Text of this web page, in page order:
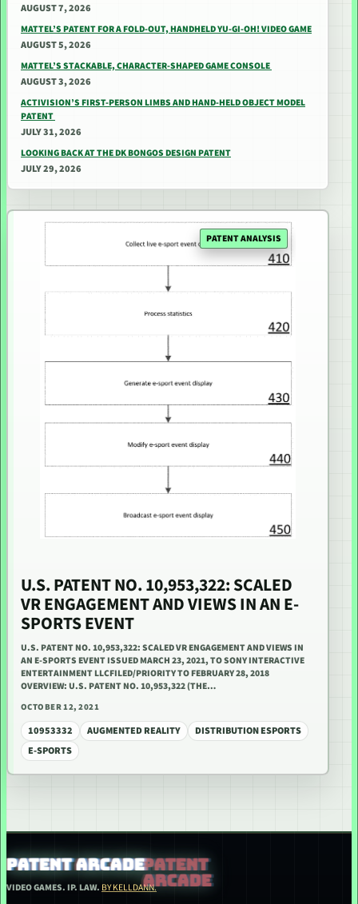
AUGUST 7, 2026
MATTEL’S PATENT FOR A FOLD-OUT, HANDHELD YU-GI-OH! VIDEO GAME
AUGUST 5, 2026
MATTEL’S STACKABLE, CHARACTER-SHAPED GAME CONSOLE
AUGUST 3, 2026
ACTIVISION’S FIRST-PERSON LIMBS AND HAND-HELD OBJECT MODEL
PATENT
JULY 31, 2026
LOOKING BACK AT THE DK BONGOS DESIGN PATENT
JULY 29, 2026
PATENT ANALYSIS
U.S. PATENT NO. 10,953,322: SCALED
VR ENGAGEMENT AND VIEWS IN AN E-
SPORTS EVENT
U.S. PATENT NO. 10,953,322: SCALED VR ENGAGEMENT AND VIEWS IN
AN E-SPORTS EVENT ISSUED MARCH 23, 2021, TO SONY INTERACTIVE
ENTERTAINMENT LLCFILED/PRIORITY TO FEBRUARY 28, 2018
OVERVIEW: U.S. PATENT NO. 10,953,322 (THE…
OCTOBER 12, 2021
10953332 AUGMENTED REALITY
DISTRIBUTION ESPORTS
E-SPORTS
PATENT ARCADE
VIDEO GAMES. IP. LAW. BY KELLDANN.